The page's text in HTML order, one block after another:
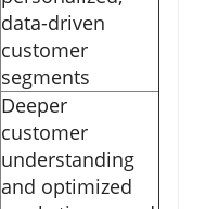
data-driven
customer
segments
Deeper
customer
understanding
and optimized